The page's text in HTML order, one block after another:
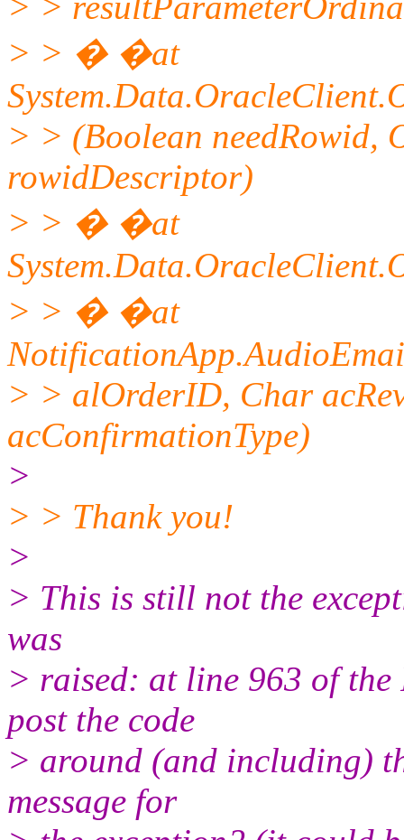
> > � �at
> > (Boolean needRowid,
rowidDescriptor)
> > � �at
> > � �at
> > alOrderID, Char
acConfirmationType)
>
> > Thank you!
>
> This is still not the
was
> raised: at line 963 of the
post the code
> around (and including)
message for